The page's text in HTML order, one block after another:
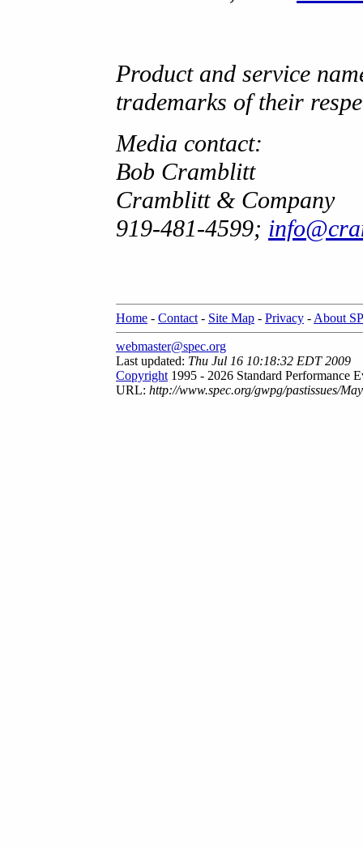
Product and service
trademarks of their
Media contact:
Bob Cramblitt
Cramblitt & Company
919-481-4599;
Home - Contact - Site Map - Privacy - About
webmaster@spec.org
Last updated: Thu Jul 16 10:18:32 EDT 2009
Copyright 1995 - 2026 Standard Performance
URL: http://www.spec.org/gwpg/pastissues/